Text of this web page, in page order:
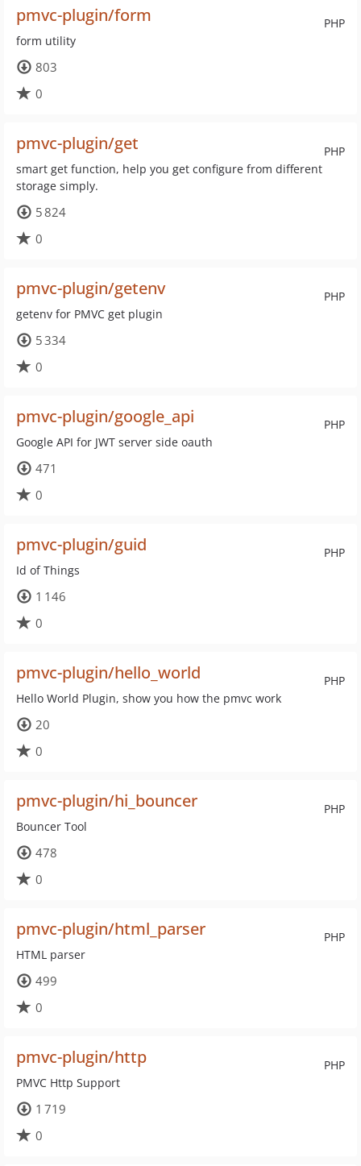
PHP
pmvc-plugin/form
form utility
803
0
PHP
pmvc-plugin/get
smart get function, help you get configure from different
storage simply.
5 824
0
PHP
pmvc-plugin/getenv
getenv for PMVC get plugin
5 334
0
PHP
pmvc-plugin/google_api
Google API for JWT server side oauth
471
0
PHP
pmvc-plugin/guid
Id of Things
1 146
0
PHP
pmvc-plugin/hello_world
Hello World Plugin, show you how the pmvc work
20
0
PHP
pmvc-plugin/hi_bouncer
Bouncer Tool
478
0
PHP
pmvc-plugin/html_parser
HTML parser
499
0
PHP
pmvc-plugin/http
PMVC Http Support
1 719
0